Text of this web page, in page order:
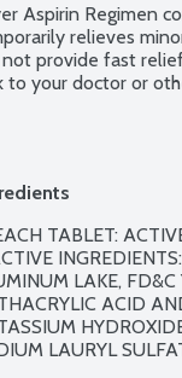
Aspirin Regimen
relieves
provide fast
to your doctor or
TABLET:
LAKE, FD&C
ACID
LAURYL